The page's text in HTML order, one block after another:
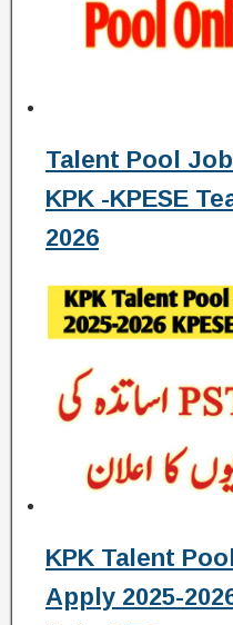
Talent Pool
KPK -KPESE
2026
KPK Talent
Apply 2025-